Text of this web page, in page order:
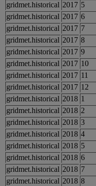
gridmet.historical 2017 5
gridmet.historical 2017 6
gridmet.historical 2017 7
gridmet.historical 2017 8
gridmet.historical 2017 9
gridmet.historical 2017 10
gridmet.historical 2017 11
gridmet.historical 2017 12
gridmet.historical 2018 1
gridmet.historical 2018 2
gridmet.historical 2018 3
gridmet.historical 2018 4
gridmet.historical 2018 5
gridmet.historical 2018 6
gridmet.historical 2018 7
gridmet.historical 2018 8